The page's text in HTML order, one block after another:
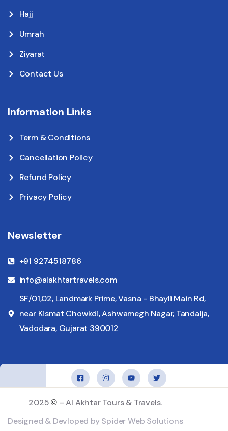
Hajj
Umrah
Ziyarat
Contact Us
Information Links
Term & Conditions
Cancellation Policy
Refund Policy
Privacy Policy
Newsletter
+91 9274518786
info@alakhtartravels.com
SF/01,02, Landmark Prime, Vasna - Bhayli Main Rd,
near Kismat Chowkdi, Ashwamegh Nagar, Tandalja,
Vadodara, Gujarat 390012
2025 © – Al Akhtar Tours & Travels.
Designed & Devloped by Spider Web Solutions